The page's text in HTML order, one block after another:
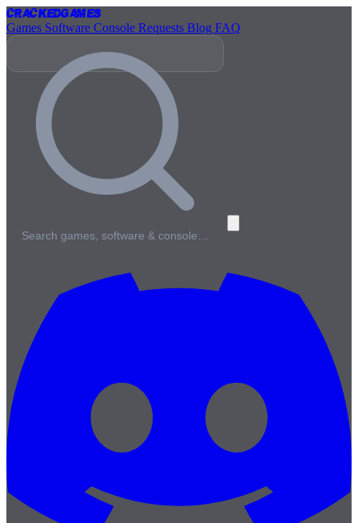
CrackedGames
Games Software Console Requests Blog FAQ
Search games, software & console…